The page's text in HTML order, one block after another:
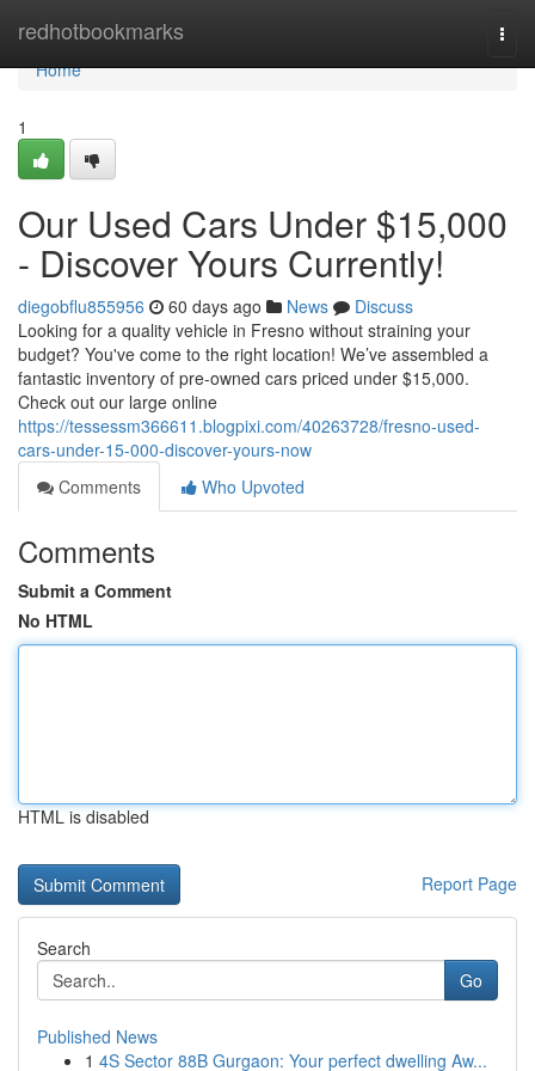
redhotbookmarks
Home
Home
1
Our Used Cars Under $15,000
- Discover Yours Currently!
diegobflu855956 60 days ago News
Discuss
Looking for a quality vehicle in Fresno without straining your
budget? You've come to the right location! We’ve assembled a
fantastic inventory of pre-owned cars priced under $15,000.
Check out our large online
https://tessessm366611.blogpixi.com/40263728/fresno-used-
cars-under-15-000-discover-yours-now
Comments
Who Upvoted
Comments
Submit a Comment
No HTML
HTML is disabled
Report Page
Search
Go
Published News
1 4S Sector 88B Gurgaon: Your perfect dwelling Aw...